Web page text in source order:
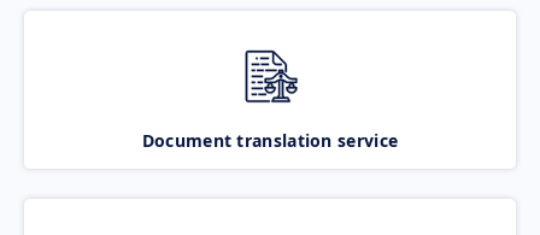
Document translation service